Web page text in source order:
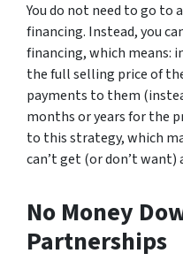
You do not need to go to
financing. Instead, you
financing, which means:
the full selling price of
payments to them
months or years for the
to this strategy, which
can’t get (or don’t
No Money
Partnerships